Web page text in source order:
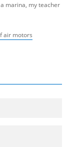
marina, my teacher
air motors